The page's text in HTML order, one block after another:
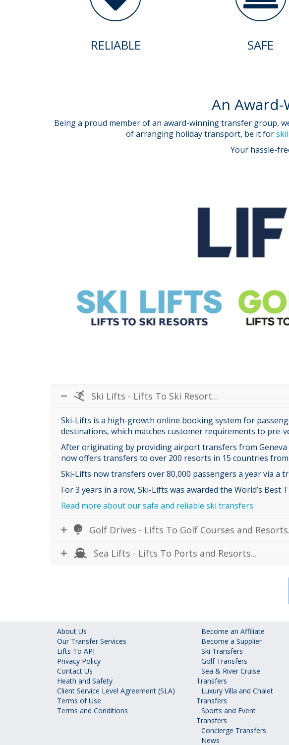
RELIABLE SAFE
An
Being a proud member of an award-winning transfer group,
of arranging holiday transport, be it for
Your hassle-
Ski Lifts - Lifts To Ski Resort...
Ski-Lifts is a high-growth online booking system for
destinations, which matches customer requirements to pre-
After originating by providing airport transfers from
now offers transfers to over 200 resorts in 15 countries
Ski-Lifts now transfers over 80,000 passengers a year via a
For 3 years in a row, Ski-Lifts was awarded the World’s
Read more about our safe and reliable ski transfers.
Golf Drives - Lifts To Golf Courses and
Sea Lifts - Lifts To Ports and Resorts...
About Us
Our Transfer Services
Lifts To API
Privacy Policy
Contact Us
Heath and Safety
Client Service Level Agreement (SLA)
Terms of Use
Terms and Conditions
Become an Affiliate
Become a Supplier
Ski Transfers
Golf Transfers
Sea & River Cruise
Transfers
Luxury Villa and Chalet
Transfers
Sports and Event
Transfers
Concierge Transfers
News